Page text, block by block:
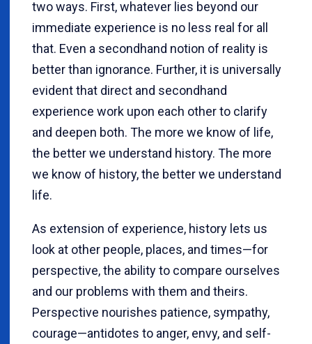
two ways. First, whatever lies beyond our
immediate experience is no less real for all
that. Even a secondhand notion of reality is
better than ignorance. Further, it is universally
evident that direct and secondhand
experience work upon each other to clarify
and deepen both. The more we know of life,
the better we understand history. The more
we know of history, the better we understand
life.
As extension of experience, history lets us
look at other people, places, and times—for
perspective, the ability to compare ourselves
and our problems with them and theirs.
Perspective nourishes patience, sympathy,
courage—antidotes to anger, envy, and self-